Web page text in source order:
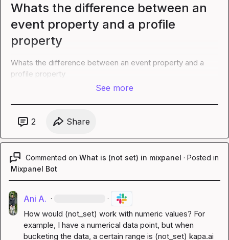
Whats the difference between an
event property and a profile
property
Whats the difference between an event property and a
profile property
See more
2 Share
Commented on What is (not set) in mixpanel · Posted in
Mixpanel Bot
Ani A. · ·
How would (not_set) work with numeric values? For
example, I have a numerical data point, but when
bucketing the data, a certain range is (not_set) kapa.ai